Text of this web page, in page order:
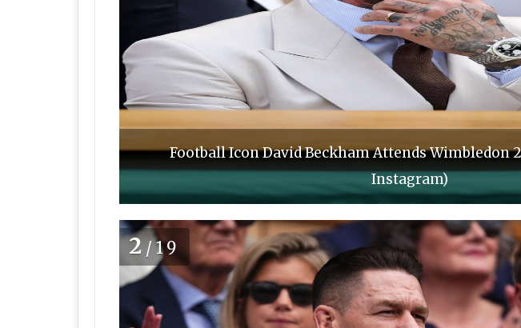
Football Icon David Beckham Attends Wimbledon
Instagram)
2/19